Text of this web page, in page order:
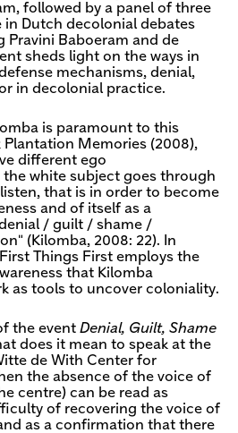
followed by a panel of three
in Dutch decolonial debates
Pravini Baboeram and de
sheds light on the ways in
mechanisms, denial,
in decolonial practice.
is paramount to this
Plantation Memories (2008),
different ego
white subject goes through
that is in order to become
and of itself as a
/ guilt / shame /
(Kilomba, 2008: 22). In
Things First employs the
that Kilomba
as tools to uncover coloniality.
the event Denial, Guilt, Shame
does it mean to speak at the
de With Center for
the absence of the voice of
centre) can be read as
of recovering the voice of
as a confirmation that there